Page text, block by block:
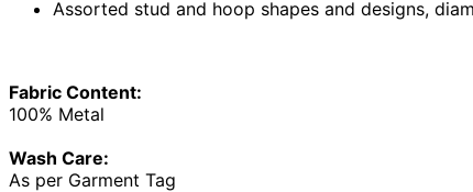
Assorted stud and hoop shapes and designs,
Fabric Content:
100% Metal
Wash Care:
As per Garment Tag